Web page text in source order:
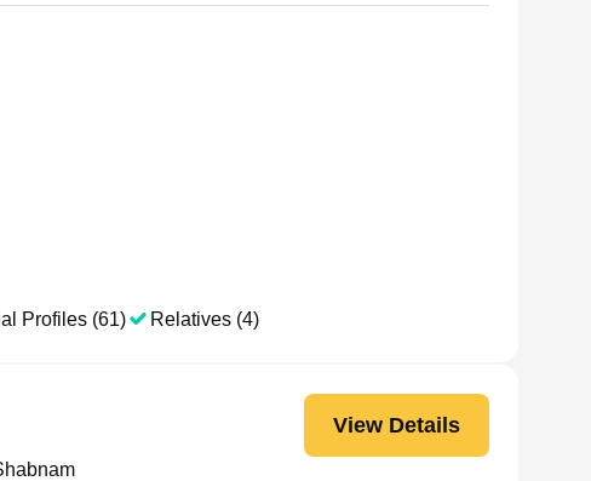
Profiles (61) Relatives (4)
View Details